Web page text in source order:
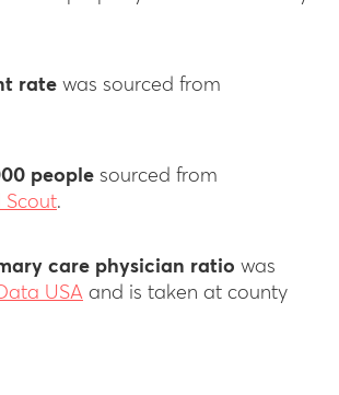
rate was sourced from
people sourced from
Scout.
care physician ratio was
USA and is taken at county